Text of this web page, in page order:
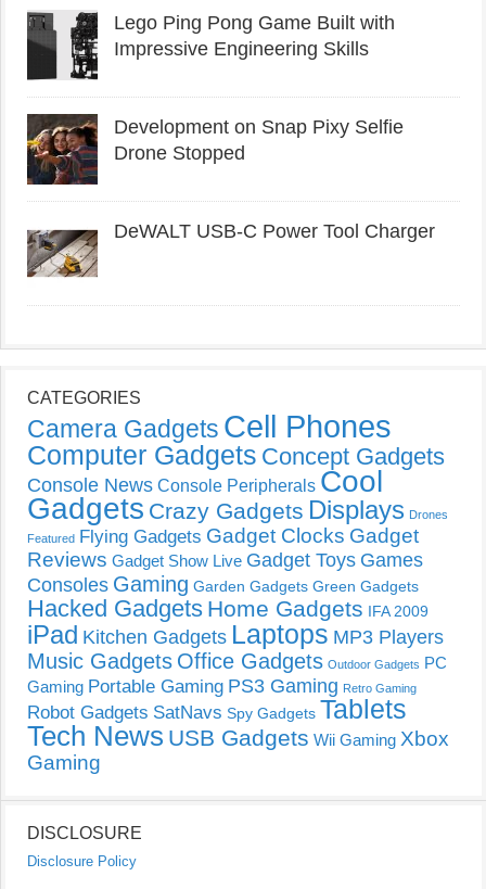
Lego Ping Pong Game Built with
Impressive Engineering Skills
Development on Snap Pixy Selfie
Drone Stopped
DeWALT USB-C Power Tool Charger
CATEGORIES
Camera Gadgets Cell Phones
Computer Gadgets Concept Gadgets
Console News Console Peripherals Cool
Gadgets Crazy Gadgets Displays Drones
Featured Flying Gadgets Gadget Clocks Gadget
Reviews Gadget Show Live Gadget Toys Games
Consoles Gaming Garden Gadgets Green Gadgets
Hacked Gadgets Home Gadgets IFA 2009
iPad Kitchen Gadgets Laptops MP3 Players
Music Gadgets Office Gadgets Outdoor Gadgets PC
Gaming Portable Gaming PS3 Gaming Retro Gaming
Robot Gadgets SatNavs Spy Gadgets Tablets
Tech News USB Gadgets Wii Gaming Xbox
Gaming
DISCLOSURE
Disclosure Policy